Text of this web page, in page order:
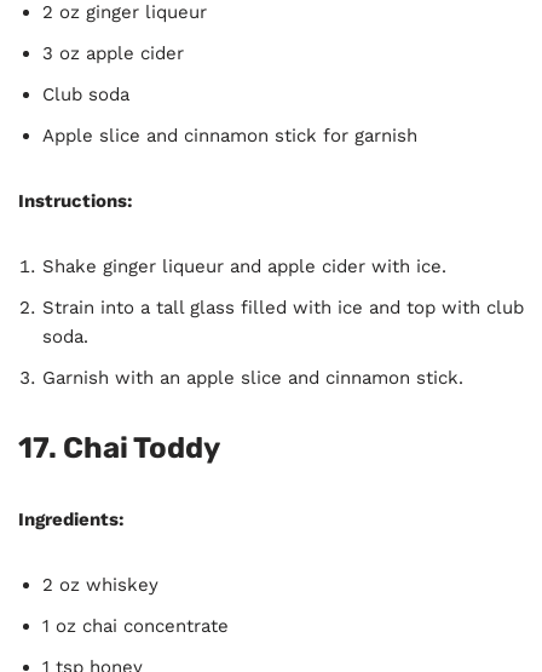
2 oz ginger liqueur
3 oz apple cider
Club soda
Apple slice and cinnamon stick for garnish
Instructions:
Shake ginger liqueur and apple cider with ice.
Strain into a tall glass filled with ice and top with club
soda.
Garnish with an apple slice and cinnamon stick.
17. Chai Toddy
Ingredients:
2 oz whiskey
1 oz chai concentrate
1 tsp honey